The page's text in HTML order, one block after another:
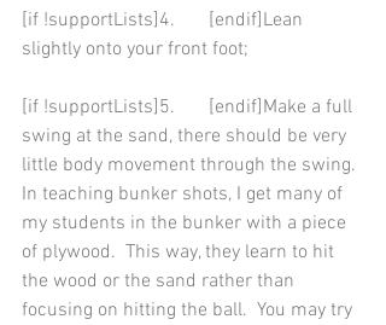
[if !supportLists]4.       [endif]Lean
slightly onto your front foot;
[if !supportLists]5.       [endif]Make a full
swing at the sand, there should be very
little body movement through the swing.
In teaching bunker shots, I get many of
my students in the bunker with a piece
of plywood.  This way, they learn to hit
the wood or the sand rather than
focusing on hitting the ball.  You may try